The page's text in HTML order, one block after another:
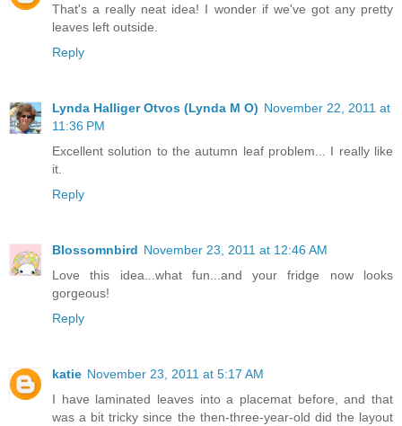
That's a really neat idea! I wonder if we've got any pretty
leaves left outside.
Reply
Lynda Halliger Otvos (Lynda M O) November 22, 2011 at
11:36 PM
Excellent solution to the autumn leaf problem... I really like
it.
Reply
Blossomnbird November 23, 2011 at 12:46 AM
Love this idea...what fun...and your fridge now looks
gorgeous!
Reply
katie November 23, 2011 at 5:17 AM
I have laminated leaves into a placemat before, and that
was a bit tricky since the then-three-year-old did the layout